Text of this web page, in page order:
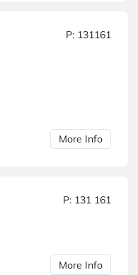
P: 131161
More Info
P: 131 161
More Info